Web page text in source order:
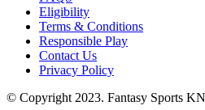
Eligibility
Terms & Conditions
Responsible Play
Contact Us
Privacy Policy
© Copyright 2023. Fantasy Sports